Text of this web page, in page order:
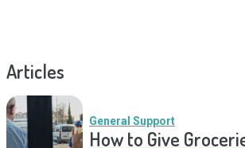
Articles
General Support
How to Give